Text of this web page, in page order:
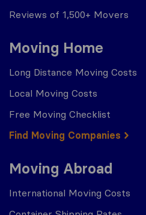
Reviews of 1,500+ Movers
Moving Home
Long Distance Moving Costs
Local Moving Costs
Free Moving Checklist
Find Moving Companies
Moving Abroad
International Moving Costs